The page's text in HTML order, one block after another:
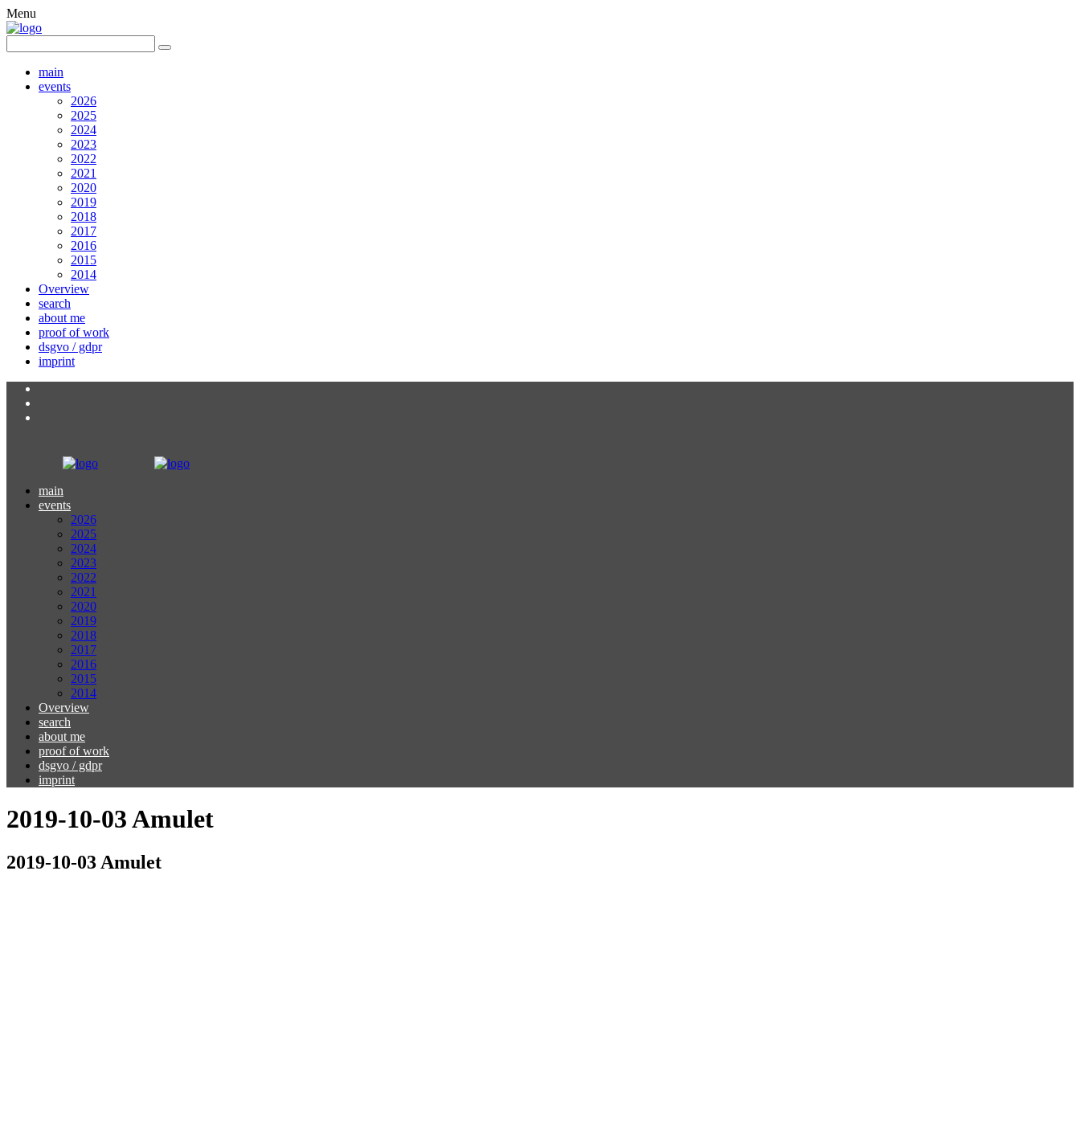
Menu
main
events
2026
2025
2024
2023
2022
2021
2020
2019
2018
2017
2016
2015
2014
Overview
search
about me
proof of work
dsgvo / gdpr
imprint
main
events
2026
2025
2024
2023
2022
2021
2020
2019
2018
2017
2016
2015
2014
Overview
search
about me
proof of work
dsgvo / gdpr
imprint
2019-10-03 Amulet
2019-10-03 Amulet